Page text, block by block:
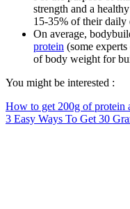
strength and a
15-35% of their daily
On average,
protein (some
of body weight for
You might be interested :
How to get 200g of protein
3 Easy Ways To Get 30